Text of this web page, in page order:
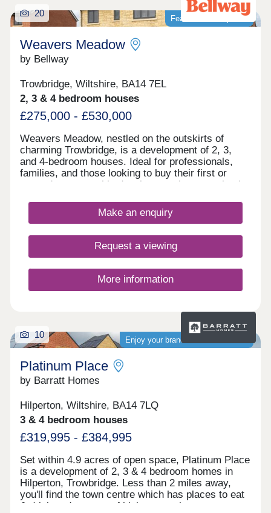
Featured development
20
Weavers Meadow
by Bellway
Trowbridge, Wiltshire, BA14 7EL
2, 3 & 4 bedroom houses
£275,000 - £530,000
Weavers Meadow, nestled on the outskirts of
charming Trowbridge, is a development of 2, 3,
and 4-bedroom houses. Ideal for professionals,
families, and those looking to buy their first or
second property, this development is conveniently
the town centre.
Make an enquiry
Request a viewing
More information
Enjoy your brand-new home sooner
10
Platinum Place
by Barratt Homes
Hilperton, Wiltshire, BA14 7LQ
3 & 4 bedroom houses
£319,995 - £384,995
Set within 4.9 acres of open space, Platinum Place
is a development of 2, 3 & 4 bedroom homes in
Hilperton, Trowbridge. Less than 2 miles away,
you'll find the town centre which has places to eat
& drink and a range of high street shops.